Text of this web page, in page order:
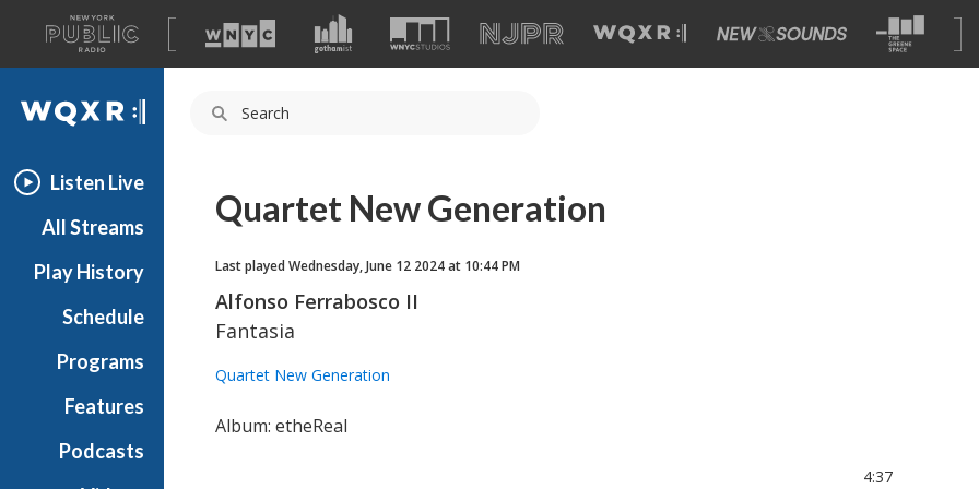
A
list
of
our
WQXR
Listen Live
All Streams
Play History
Schedule
Programs
Features
Podcasts
Quartet New Generation
Last played Wednesday, June 12 2024 at 10:44 PM
Alfonso Ferrabosco II
Fantasia
Quartet New Generation
Album: etheReal
4:37